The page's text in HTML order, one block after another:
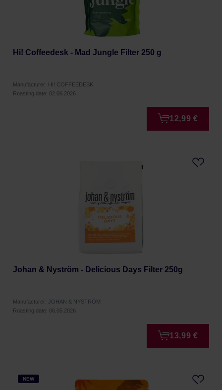
Hi! Coffeedesk - Mad Jungle Filter 250 g
Manufacturer: HI! COFFEEDESK
Roasting date: 02.06.2026
12,99 €
Johan & Nyström - Delicious Days Filter 250g
Manufacturer: JOHAN & NYSTRÖM
Roasting date: 06.05.2026
13,99 €
NEW